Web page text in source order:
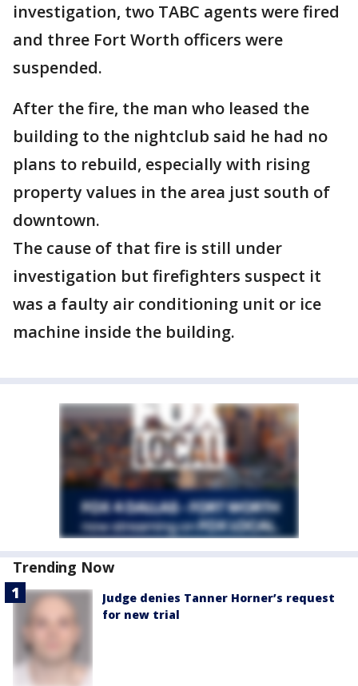
investigation, two TABC agents were fired
and three Fort Worth officers were
suspended.
After the fire, the man who leased the
building to the nightclub said he had no
plans to rebuild, especially with rising
property values in the area just south of
downtown.
The cause of that fire is still under
investigation but firefighters suspect it
was a faulty air conditioning unit or ice
machine inside the building.
Trending Now
Judge denies Tanner Horner’s request
for new trial